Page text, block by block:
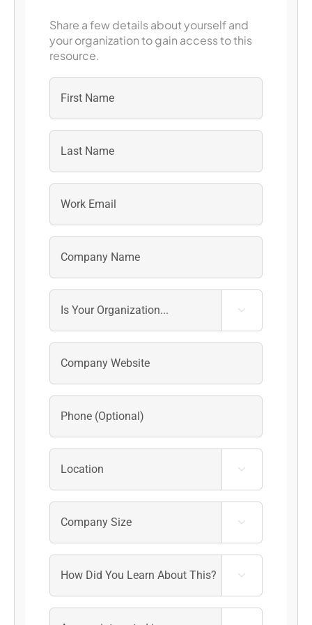
Share a few details about yourself and
your organization to gain access to this
resource.
First
Last



